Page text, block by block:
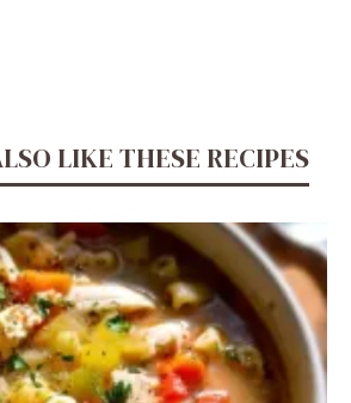
LIKE THESE RECIPES